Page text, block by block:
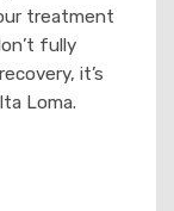
treatment
fully
it’s
Loma.